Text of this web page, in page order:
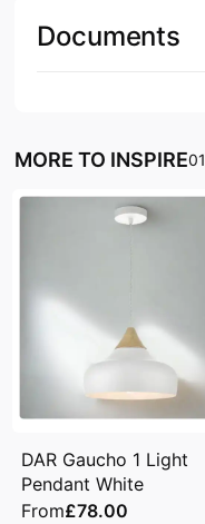
Documents
MORE TO INSPIRE01
DAR Gaucho 1 Light
Pendant White
From£78.00